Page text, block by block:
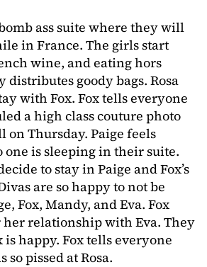
ass suite where they will
in France. The girls start
wine, and eating hors
distributes goody bags. Rosa
with Fox. Fox tells everyone
a high class couture photo
on Thursday. Paige feels
is sleeping in their suite.
to stay in Paige and Fox’s
are so happy to not be
Fox, Mandy, and Eva. Fox
her relationship with Eva. They
is happy. Fox tells everyone
so pissed at Rosa.